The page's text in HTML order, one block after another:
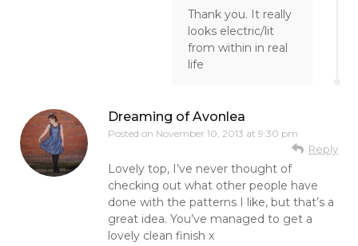
Thank you. It really
looks electric/lit
from within in real
life
Dreaming of Avonlea
Posted on November 10, 2013 at 9:30 pm
Reply
Lovely top, I’ve never thought of
checking out what other people have
done with the patterns I like, but that’s a
great idea. You’ve managed to get a
lovely clean finish x